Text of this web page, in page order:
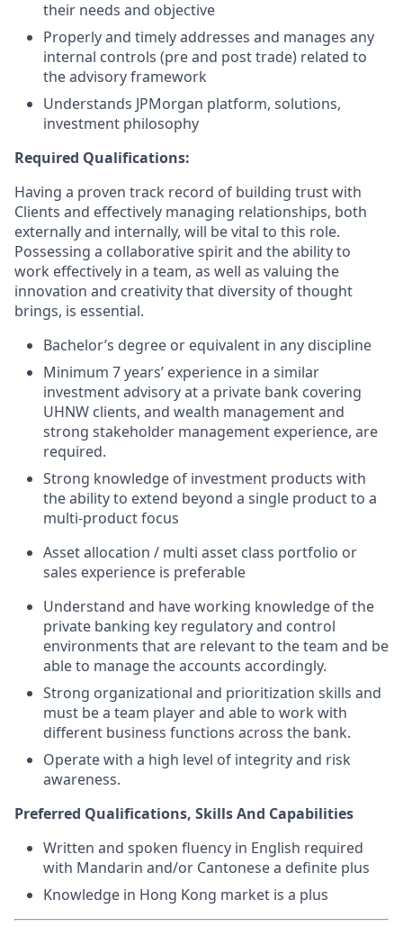
their needs and objective
Properly and timely addresses and manages any
internal controls (pre and post trade) related to
the advisory framework
Understands JPMorgan platform, solutions,
investment philosophy
Required Qualifications:
Having a proven track record of building trust with
Clients and effectively managing relationships, both
externally and internally, will be vital to this role.
Possessing a collaborative spirit and the ability to
work effectively in a team, as well as valuing the
innovation and creativity that diversity of thought
brings, is essential.
Bachelor’s degree or equivalent in any discipline
Minimum 7 years’ experience in a similar
investment advisory at a private bank covering
UHNW clients, and wealth management and
strong stakeholder management experience, are
required.
Strong knowledge of investment products with
the ability to extend beyond a single product to a
multi-product focus
Asset allocation / multi asset class portfolio or
sales experience is preferable
Understand and have working knowledge of the
private banking key regulatory and control
environments that are relevant to the team and be
able to manage the accounts accordingly.
Strong organizational and prioritization skills and
must be a team player and able to work with
different business functions across the bank.
Operate with a high level of integrity and risk
awareness.
Preferred Qualifications, Skills And Capabilities
Written and spoken fluency in English required
with Mandarin and/or Cantonese a definite plus
Knowledge in Hong Kong market is a plus